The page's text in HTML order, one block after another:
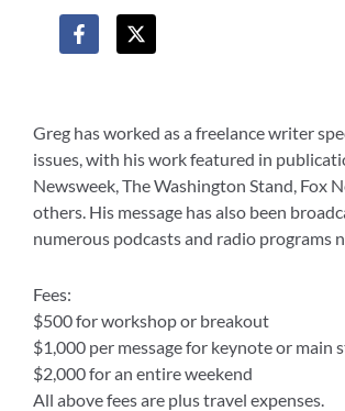
F
a
o
k
-
X
-
t
t
e
r
Greg has worked as a freelance writer
issues, with his work featured in
Newsweek, The Washington Stand, Fox
others. His message has also been
numerous podcasts and radio programs
Fees:
$500 for workshop or breakout
$1,000 per message for keynote or main
$2,000 for an entire weekend
All above fees are plus travel expenses.